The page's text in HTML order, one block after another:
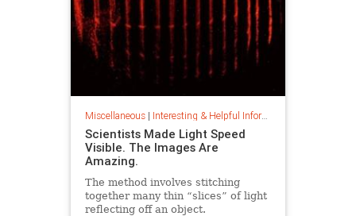
Miscellaneous| Interesting & Helpful Information
Scientists Made Light Speed
Visible. The Images Are
Amazing.
The method involves stitching
together many thin “slices” of light
reflecting off an object.